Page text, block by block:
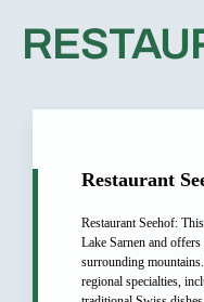
Restaurant
Restaurant Seehof:
Lake Sarnen and
surrounding
regional specialties,